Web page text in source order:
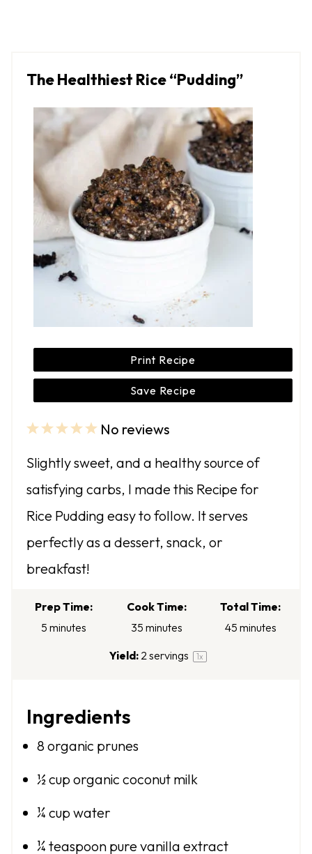
The Healthiest Rice “Pudding”
Print Recipe
Save Recipe
5
r
s
4
r
s
3
r
s
2
a
r
s
1
r
No reviews
Slightly sweet, and a healthy source of
satisfying carbs, I made this Recipe for
Rice Pudding easy to follow. It serves
perfectly as a dessert, snack, or
breakfast!
Prep Time:
5 minutes
Cook Time:
35 minutes
Total Time:
45 minutes
Yield: 2 servings 1x
Ingredients
8 organic prunes
½ cup organic coconut milk
¼ cup water
¼ teaspoon pure vanilla extract